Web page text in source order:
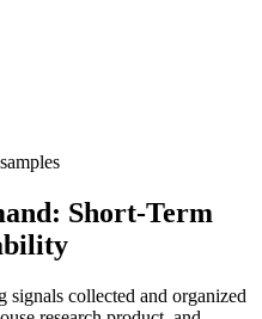
samples
Short-Term
collected and organized